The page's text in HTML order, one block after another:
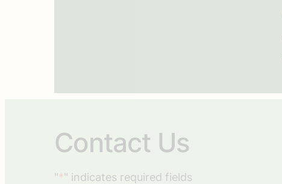
Contact Us
"*" indicates required fields